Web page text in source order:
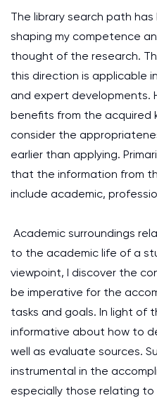
The library search path
shaping my competence
thought of the research.
this direction is applicable
and expert developments.
benefits from the acquired
consider the
earlier than applying.
that the information from
include academic,
Academic surroundings
to the academic life of a
viewpoint, I discover the
be imperative for the
tasks and goals. In light of
informative about how to
well as evaluate sources.
instrumental in the
especially those relating